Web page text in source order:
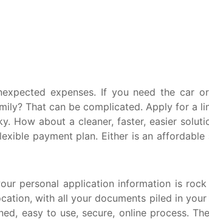
expenses. If you need the car
That can be complicated. Apply for a
How about a cleaner, faster, easier
payment plan. Either is an affordable
personal application information is
with all your documents piled in
easy to use, secure, online process.